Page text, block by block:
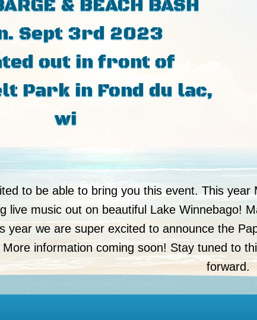
& BEACH BASH
Sept 3rd 2023
out in front of
Park in Fond du lac,
wi
to be able to bring you this event. This
live music out on beautiful Lake Winnebago!
year we are super excited to announce the
information coming soon! Stay tuned to
forward.